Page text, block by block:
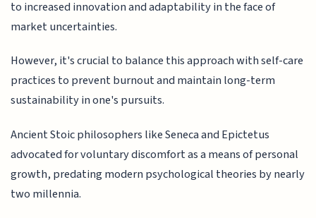
to increased innovation and adaptability in the face of
market uncertainties.
However, it's crucial to balance this approach with self-care
practices to prevent burnout and maintain long-term
sustainability in one's pursuits.
Ancient Stoic philosophers like Seneca and Epictetus
advocated for voluntary discomfort as a means of personal
growth, predating modern psychological theories by nearly
two millennia.